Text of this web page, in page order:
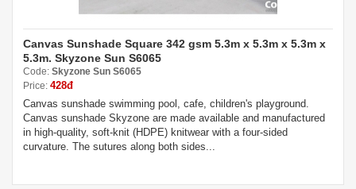
Canvas Sunshade Square 342 gsm 5.3m x 5.3m x 5.3m x
5.3m. Skyzone Sun S6065
Code: Skyzone Sun S6065
Price: 428đ
Canvas sunshade swimming pool, cafe, children's playground.
Canvas sunshade Skyzone are made available and manufactured
in high-quality, soft-knit (HDPE) knitwear with a four-sided
curvature. The sutures along both sides...